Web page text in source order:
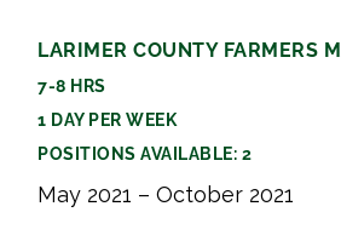
LARIMER COUNTY FARMERS
7-8 HRS
1 DAY PER WEEK
POSITIONS AVAILABLE: 2
May 2021 – October 2021